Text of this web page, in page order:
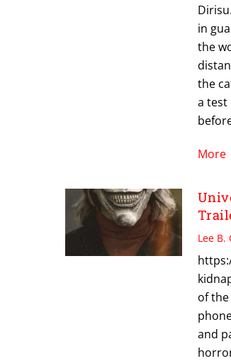
in
the
the
a test
More
Lee B.
of the
and